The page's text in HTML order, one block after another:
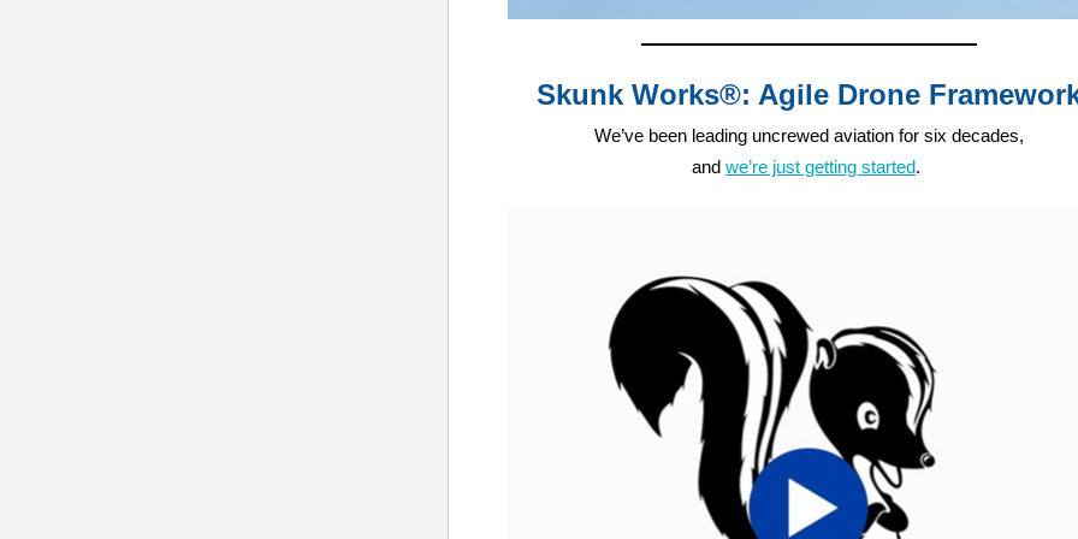
Skunk Works®: Agile Drone
We’ve been leading uncrewed aviation for six decades,
and we’re just getting started.